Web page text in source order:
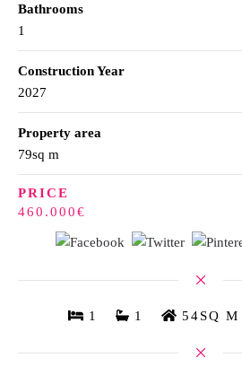
Bathrooms
1
Construction Year
2027
Property area
79sq m
PRICE
460.000€
1 1 54SQ M